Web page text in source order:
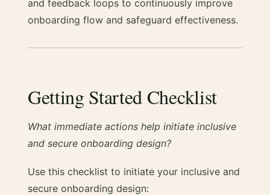
and feedback loops to continuously improve
onboarding flow and safeguard effectiveness.
Getting Started Checklist
What immediate actions help initiate inclusive
and secure onboarding design?
Use this checklist to initiate your inclusive and
secure onboarding design: